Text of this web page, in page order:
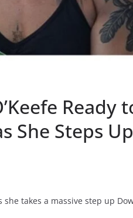
Ready
She Steps
takes a massive step up